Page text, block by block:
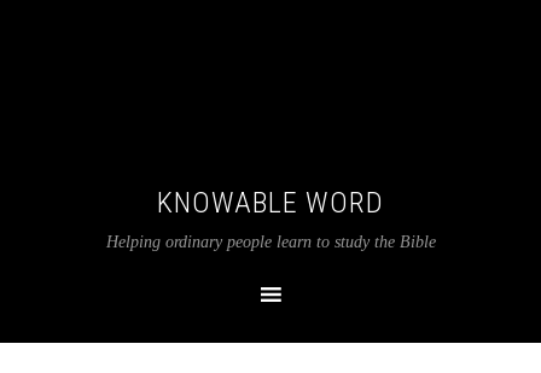
KNOWABLE WORD
Helping ordinary people learn to study the Bible